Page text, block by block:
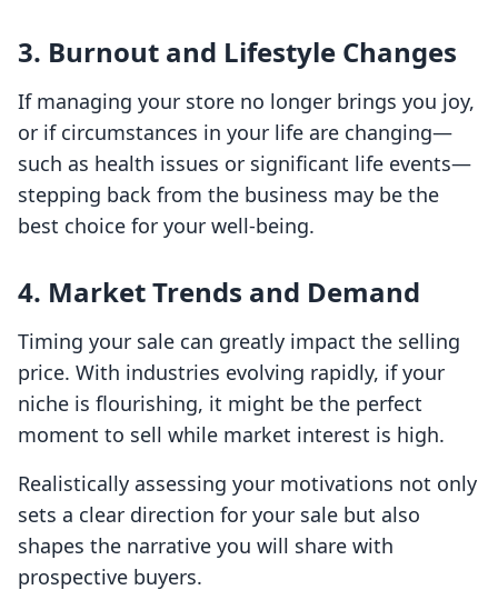
3. Burnout and Lifestyle Changes
If managing your store no longer brings you joy,
or if circumstances in your life are changing—
such as health issues or significant life events—
stepping back from the business may be the
best choice for your well-being.
4. Market Trends and Demand
Timing your sale can greatly impact the selling
price. With industries evolving rapidly, if your
niche is flourishing, it might be the perfect
moment to sell while market interest is high.
Realistically assessing your motivations not only
sets a clear direction for your sale but also
shapes the narrative you will share with
prospective buyers.